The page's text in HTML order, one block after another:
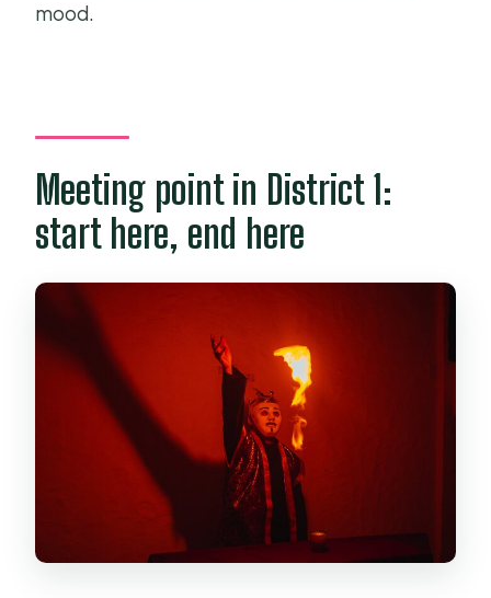
mood.
Meeting point in District 1:
start here, end here